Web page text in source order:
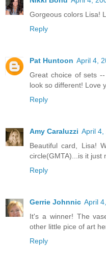
Gorgeous colors Lisa!
Reply
Pat Huntoon April 4,
Great choice of sets
look so different! Love
Reply
Amy Caraluzzi April 4,
Beautiful card, Lisa!
circle(GMTA)...is it just
Reply
Gerrie Johnnic April
It's a winner! The
other little pice of art
Reply